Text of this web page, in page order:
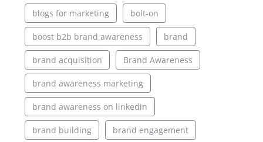
blogs for marketing bolt-on
boost b2b brand awareness brand
brand acquisition Brand Awareness
brand awareness marketing
brand awareness on linkedin
brand building brand engagement